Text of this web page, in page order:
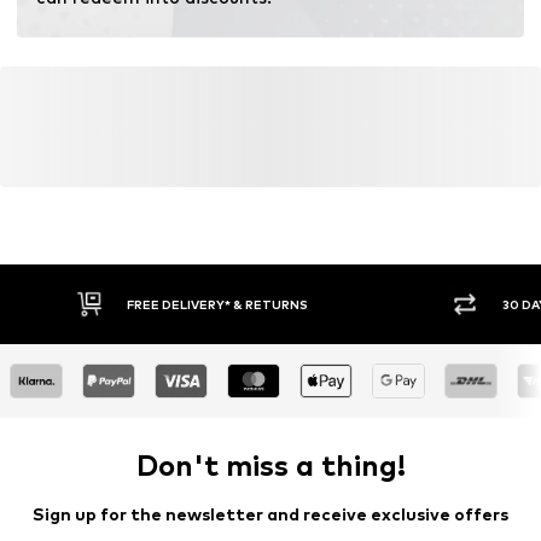
fertilizers.
FREE DELIVERY* & RETURNS 30
Don't miss a thing!
Sign up for the newsletter and receive exclusive offers